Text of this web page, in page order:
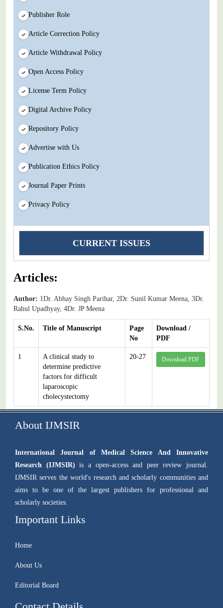
Publisher Role
Article Correction Policy
Article Withdrawal Policy
Open Access Policy
License Term Policy
Digital Archive Policy
Repository Policy
Advertise with Us
Publication Ethics Policy
Journal Paper Prints
Privacy Policy
CURRENT ISSUES
Articles:
Author: 1Dr. Abhay Singh Parihar, 2Dr. Sunil Kumar Meena, 3Dr.
Rahul Upadhyay, 4Dr. JP Meena
S.No. Title of Manuscript
Page
No
Download /
PDF
1
A clinical study to
determine predictive
factors for difficult
laparoscopic
cholecystectomy
20-27 Download PDF
About IJMSIR
International Journal of Medical Science And Innovative
Research (IJMSIR) is a open-access and peer review journal.
IJMSIR serves the world's research and scholarly communities and
aims to be one of the largest publishers for professional and
scholarly societies.
Important Links
Home
About Us
Editorial Board